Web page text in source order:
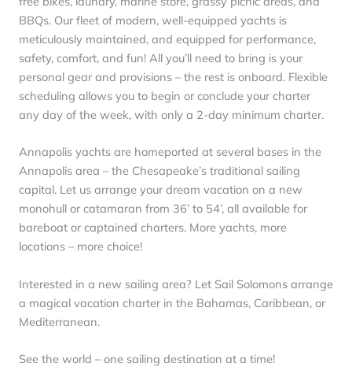
BBQs. Our fleet of modern, well-equipped yachts is
meticulously maintained, and equipped for performance,
safety, comfort, and fun! All you’ll need to bring is your
personal gear and provisions – the rest is onboard. Flexible
scheduling allows you to begin or conclude your charter
any day of the week, with only a 2-day minimum charter.
Annapolis yachts are homeported at several bases in the
Annapolis area – the Chesapeake’s traditional sailing
capital. Let us arrange your dream vacation on a new
monohull or catamaran from 36’ to 54’, all available for
bareboat or captained charters. More yachts, more
locations – more choice!
Interested in a new sailing area? Let Sail Solomons arrange
a magical vacation charter in the Bahamas, Caribbean, or
Mediterranean.
See the world – one sailing destination at a time!